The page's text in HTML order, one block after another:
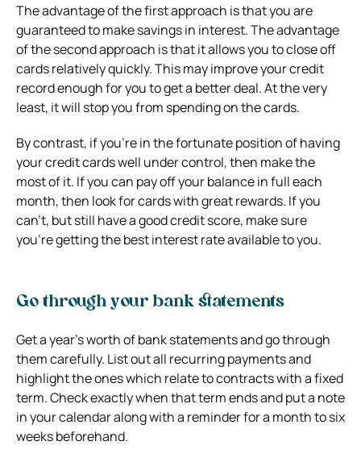
The advantage of the first approach is that you are
guaranteed to make savings in interest. The advantage
of the second approach is that it allows you to close off
cards relatively quickly. This may improve your credit
record enough for you to get a better deal. At the very
least, it will stop you from spending on the cards.
By contrast, if you’re in the fortunate position of having
your credit cards well under control, then make the
most of it. If you can pay off your balance in full each
month, then look for cards with great rewards. If you
can’t, but still have a good credit score, make sure
you’re getting the best interest rate available to you.
Go through your bank statements
Get a year’s worth of bank statements and go through
them carefully. List out all recurring payments and
highlight the ones which relate to contracts with a fixed
term. Check exactly when that term ends and put a note
in your calendar along with a reminder for a month to six
weeks beforehand.